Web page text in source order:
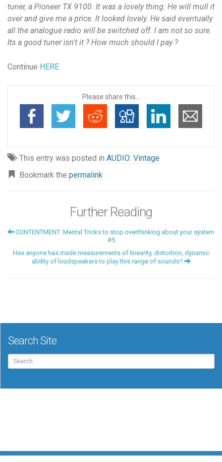
tuner, a Pioneer TX 9100. It was a lovely thing. He will mull it
over and give me a price. It looked lovely. He said eventually
all the analogue radio will be switched off. I am not so sure.
Its a good tuner isn't it ? How much should I pay ?
Continue HERE
Please share this...
This entry was posted in AUDIO: Vintage
Bookmark the permalink
Further Reading
CONTENTMENT: Mental Tricks to stop overthinking about your system
#5
Has anyone has made measurements of linearity, distortion, dynamic
ability of loudspeakers to play this range of sounds?
Search Site
Search
for: